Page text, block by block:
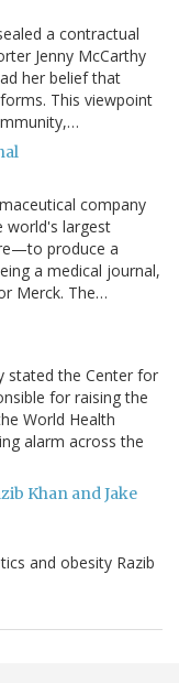
a contractual
Jenny McCarthy
her belief that
This viewpoint
company
world's largest
produce a
a medical journal,
Merck. The…
stated the Center for
for raising the
World Health
alarm across the
Khan and Jake
and obesity Razib